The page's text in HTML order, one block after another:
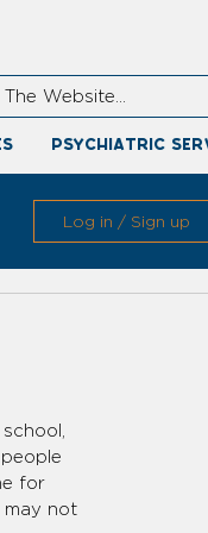
psychiatric
Log in / Sign up
for
may not